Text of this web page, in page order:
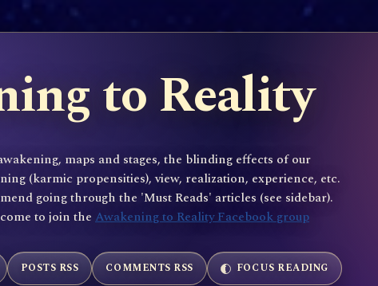
to Reality
maps and stages, the blinding effects of our
(karmic propensities), view, realization, experience, etc.
going through the 'Must Reads' articles (see sidebar).
to join the Awakening to Reality Facebook group
POSTS RSS COMMENTS RSS FOCUS READING